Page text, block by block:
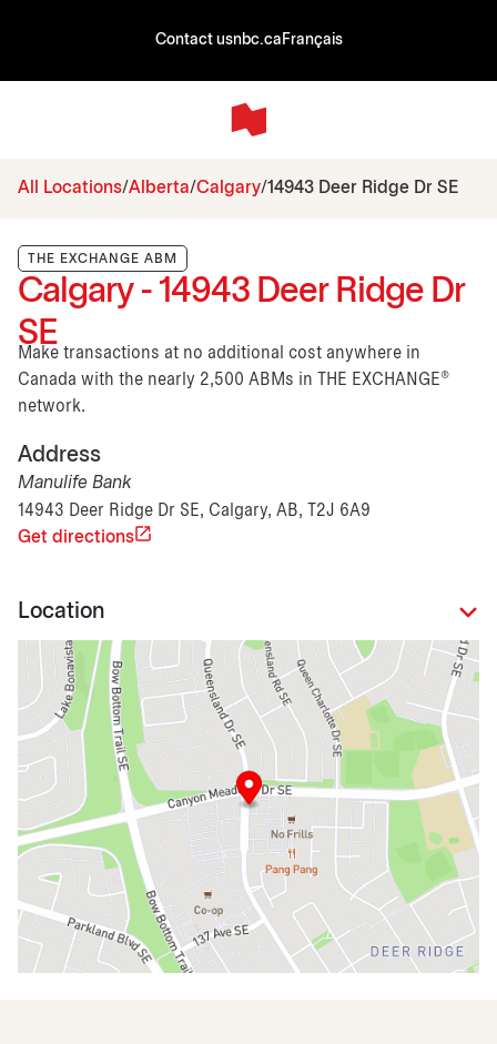
Contact usnbc.ca Français
All Locations Alberta Calgary 14943 Deer Ridge Dr SE
THE EXCHANGE ABM
Calgary - 14943 Deer Ridge Dr
SE
Make transactions at no additional cost anywhere in
Canada with the nearly 2,500 ABMs in THE EXCHANGE®
network.
Address
Manulife Bank
14943 Deer Ridge Dr SE, Calgary, AB, T2J 6A9
Get directions
Location